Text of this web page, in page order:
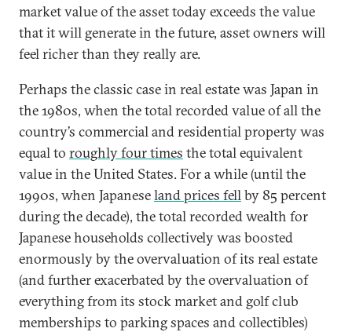
market value of the asset today exceeds the value
that it will generate in the future, asset owners will
feel richer than they really are.
Perhaps the classic case in real estate was Japan in
the 1980s, when the total recorded value of all the
country’s commercial and residential property was
equal to roughly four times the total equivalent
value in the United States. For a while (until the
1990s, when Japaneseland prices fellby 85 percent
during the decade), the total recorded wealth for
Japanese households collectively was boosted
enormously by the overvaluation of its real estate
(and further exacerbated by the overvaluation of
everything from its stock market and golf club
memberships to parking spaces and collectibles)